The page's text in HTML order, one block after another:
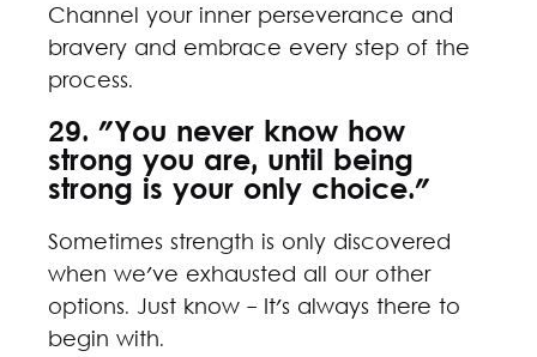
Channel your inner perseverance and
bravery and embrace every step of the
process.
29. "You never know how
strong you are, until being
strong is your only choice."
Sometimes strength is only discovered
when we've exhausted all our other
options. Just know - It's always there to
begin with.